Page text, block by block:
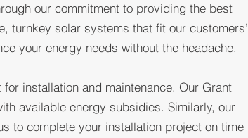
our commitment to providing the best
turnkey solar systems that fit our customers’
your energy needs without the headache.
installation and maintenance. Our Grant
available energy subsidies. Similarly, our
to complete your installation project on time